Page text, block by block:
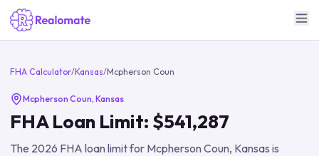
FHA Calculator/Kansas/Mcpherson Coun
Mcpherson Coun, Kansas
FHA Loan Limit: $541,287
The 2026 FHA loan limit for Mcpherson Coun, Kansas is